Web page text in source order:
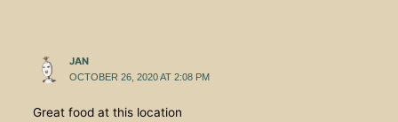
JAN
OCTOBER 26, 2020 AT 2:08 PM
Great food at this location